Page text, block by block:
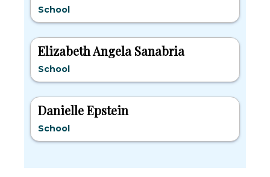
School
Elizabeth Angela Sanabria
School
Danielle Epstein
School